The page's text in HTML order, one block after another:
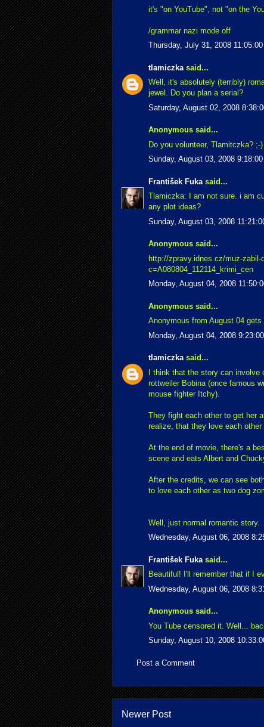
it's "on YouTube", not "on the
/grammar nazi mode off
Thursday, July 31, 2008 11:05:00
tlamiczka said...
Well, it's absolutely (terribly)
jewel. Do you plan a serial?
Saturday, August 02, 2008
Anonymous said...
Do you volunteer, Tlamitczka? ;-)
Sunday, August 03, 2008 9:18:00
František Fuka said...
Tlamiczka: I am not sure. i am
any plot ideas?
Sunday, August 03, 2008
Anonymous said...
http://zpravy.idnes.cz/muz-
c=A080804_112114_krimi_cen
Monday, August 04, 2008
Anonymous said...
Anonymous from August 04
Monday, August 04, 2008
tlamiczkasaid...
I think that the story can involve
rottweiler Bobina (once famous
mouse fighter Itchy).
They fight each other to get her
realize, that they love each other
At the end of movie, there's a
scene and eats Albert and
After the credits, we can see
to love each other as two dog
Well, just normal romantic story.
Wednesday, August 06, 2008
František Fuka said...
Beautiful! I'll remember that if I
Wednesday, August 06, 2008
Anonymous said...
You Tube censored it. Well...
Sunday, August 10, 2008
Post a Comment
Newer Post